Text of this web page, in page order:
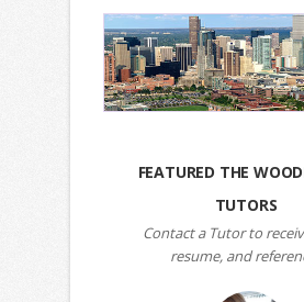
FEATURED THE
TUTORS
Contact a Tutor to
resume, and